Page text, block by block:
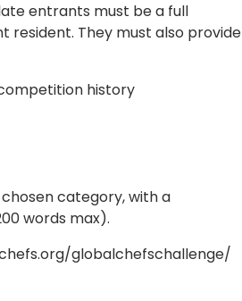
entrants must be a full
resident. They must also provide
history
category, with a
words max).
globalchefschallenge/